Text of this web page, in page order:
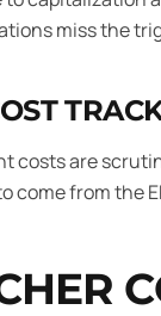
miss the
costs are
come from the